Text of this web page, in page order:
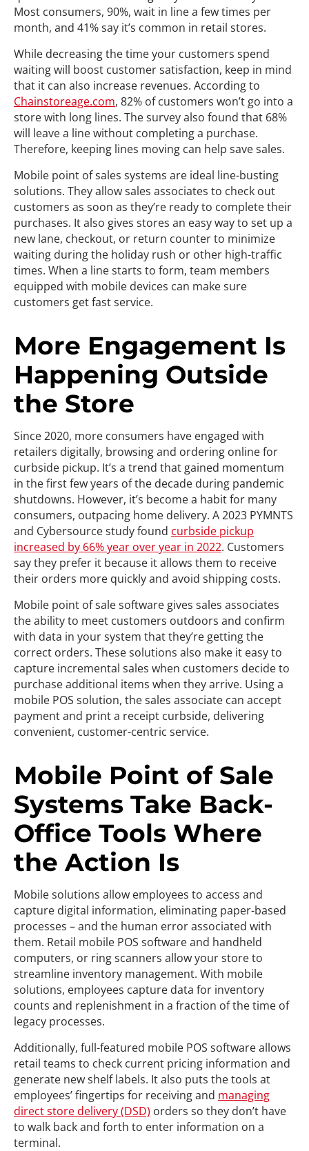
Most consumers, 90%, wait in line a few times per
month, and 41% say it’s common in retail stores.
While decreasing the time your customers spend
waiting will boost customer satisfaction, keep in mind
that it can also increase revenues. According to
Chainstoreage.com, 82% of customers won’t go into a
store with long lines. The survey also found that 68%
will leave a line without completing a purchase.
Therefore, keeping lines moving can help save sales.
Mobile point of sales systems are ideal line-busting
solutions. They allow sales associates to check out
customers as soon as they’re ready to complete their
purchases. It also gives stores an easy way to set up a
new lane, checkout, or return counter to minimize
waiting during the holiday rush or other high-traffic
times. When a line starts to form, team members
equipped with mobile devices can make sure
customers get fast service.
More Engagement Is
Happening Outside
the Store
Since 2020, more consumers have engaged with
retailers digitally, browsing and ordering online for
curbside pickup. It’s a trend that gained momentum
in the first few years of the decade during pandemic
shutdowns. However, it’s become a habit for many
consumers, outpacing home delivery. A 2023 PYMNTS
and Cybersource study found curbside pickup
increased by 66% year over year in 2022. Customers
say they prefer it because it allows them to receive
their orders more quickly and avoid shipping costs.
Mobile point of sale software gives sales associates
the ability to meet customers outdoors and confirm
with data in your system that they’re getting the
correct orders. These solutions also make it easy to
capture incremental sales when customers decide to
purchase additional items when they arrive. Using a
mobile POS solution, the sales associate can accept
payment and print a receipt curbside, delivering
convenient, customer-centric service.
Mobile Point of Sale
Systems Take Back-
Office Tools Where
the Action Is
Mobile solutions allow employees to access and
capture digital information, eliminating paper-based
processes – and the human error associated with
them. Retail mobile POS software and handheld
computers, or ring scanners allow your store to
streamline inventory management. With mobile
solutions, employees capture data for inventory
counts and replenishment in a fraction of the time of
legacy processes.
Additionally, full-featured mobile POS software allows
retail teams to check current pricing information and
generate new shelf labels. It also puts the tools at
employees’ fingertips for receiving and managing
direct store delivery (DSD) orders so they don’t have
to walk back and forth to enter information on a
terminal.